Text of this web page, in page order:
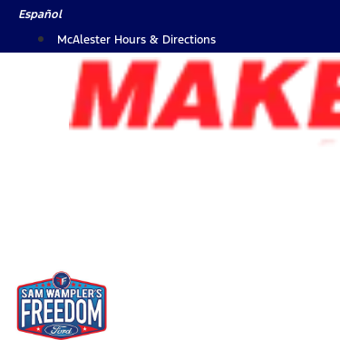
SkipEspañol
McAlester Hours & Directions